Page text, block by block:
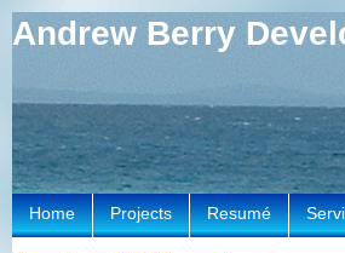
Andrew Berry
Home Projects Resumé